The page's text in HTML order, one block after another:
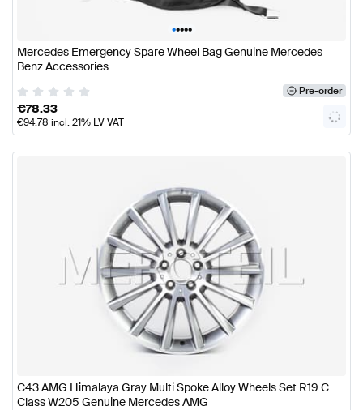
•••••
Mercedes Emergency Spare Wheel Bag Genuine Mercedes
Benz Accessories
Pre-order
€78.33
€94.78 incl. 21% LV VAT
C43 AMG Himalaya Gray Multi Spoke Alloy Wheels Set R19 C
Class W205 Genuine Mercedes AMG